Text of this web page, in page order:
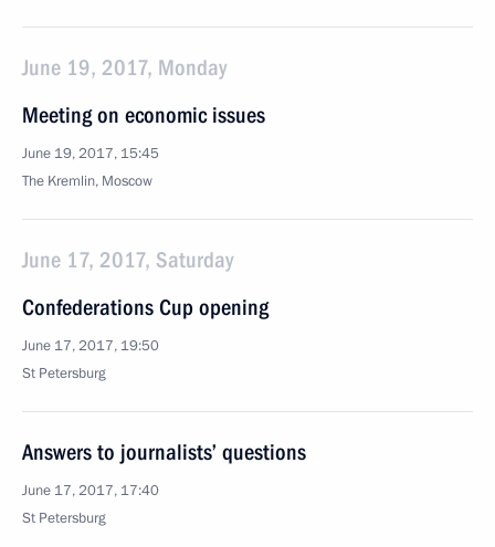
June 19, 2017, Monday
Meeting on economic issues
June 19, 2017, 15:45
The Kremlin, Moscow
June 17, 2017, Saturday
Confederations Cup opening
June 17, 2017, 19:50
St Petersburg
Answers to journalists’ questions
June 17, 2017, 17:40
St Petersburg